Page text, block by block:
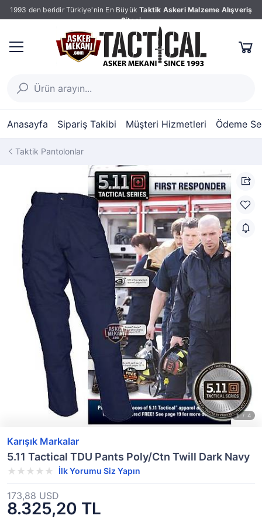
1993 den beridir Türkiye'nin En Büyük Taktik Askeri Malzeme Alışveriş
Sitesi
Anasayfa Sipariş Takibi Müşteri Hizmetleri Ödeme
Taktik Pantolonlar
Karışık Markalar
5.11 Tactical TDU Pants Poly/Ctn Twill Dark Navy
İlk Yorumu Siz Yapın
8.325,20 TL
173,88 USD